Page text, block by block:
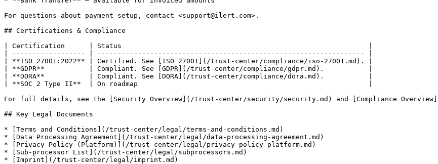
For questions about payment setup, contact <support@ilert.com>.
## Certifications & Compliance
| Certification      | Status                                                             |
| ------------------ | ------------------------------------------------------------------ |
| **ISO 27001:2022** | Certified. See [ISO 27001](/trust-center/compliance/iso-27001.md). |
| **GDPR**           | Compliant. See [GDPR](/trust-center/compliance/gdpr.md).           |
| **DORA**           | Compliant. See [DORA](/trust-center/compliance/dora.md).           |
| **SOC 2 Type II**  | On roadmap                                                         |
For full details, see the [Security Overview](/trust-center/security/security.md) and [Compliance
## Key Legal Documents
* [Terms and Conditions](/trust-center/legal/terms-and-conditions.md)
* [Data Processing Agreement](/trust-center/legal/data-processing-agreement.md)
* [Privacy Policy (Platform)](/trust-center/legal/privacy-policy-platform.md)
* [Sub-processor List](/trust-center/legal/subprocessors.md)
* [Imprint](/trust-center/legal/imprint.md)